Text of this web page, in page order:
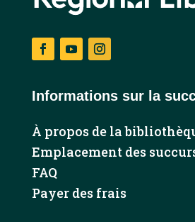
Informations sur la
À propos de la
Emplacement des
FAQ
Payer des frais